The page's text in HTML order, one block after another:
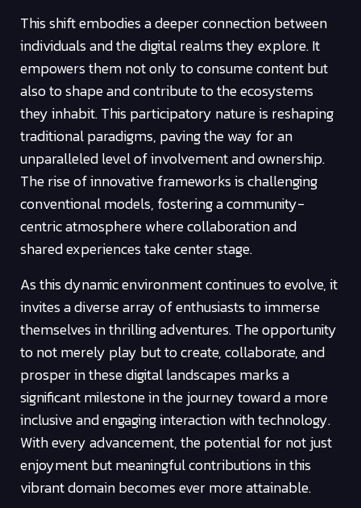
This shift embodies a deeper connection between
individuals and the digital realms they explore. It
empowers them not only to consume content but
also to shape and contribute to the ecosystems
they inhabit. This participatory nature is reshaping
traditional paradigms, paving the way for an
unparalleled level of involvement and ownership.
The rise of innovative frameworks is challenging
conventional models, fostering a community-
centric atmosphere where collaboration and
shared experiences take center stage.
As this dynamic environment continues to evolve, it
invites a diverse array of enthusiasts to immerse
themselves in thrilling adventures. The opportunity
to not merely play but to create, collaborate, and
prosper in these digital landscapes marks a
significant milestone in the journey toward a more
inclusive and engaging interaction with technology.
With every advancement, the potential for not just
enjoyment but meaningful contributions in this
vibrant domain becomes ever more attainable.